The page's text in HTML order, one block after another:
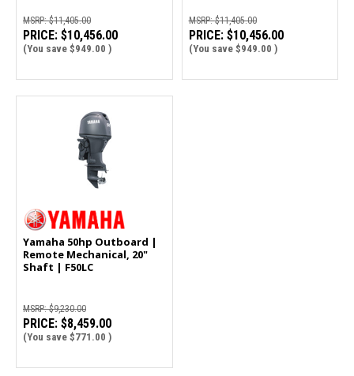
MSRP:$11,405.00
PRICE: $10,456.00
(You save $949.00 )
MSRP:$11,405.00
PRICE: $10,456.00
(You save $949.00 )
Yamaha 50hp Outboard |
Remote Mechanical, 20"
Shaft | F50LC
MSRP:$9,230.00
PRICE: $8,459.00
(You save $771.00 )